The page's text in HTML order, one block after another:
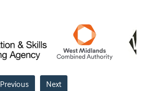
Previous Next